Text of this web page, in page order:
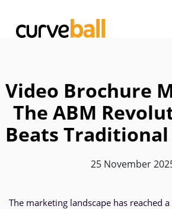
Video Brochure
The ABM
Beats Traditional
25 November
The marketing landscape has reached